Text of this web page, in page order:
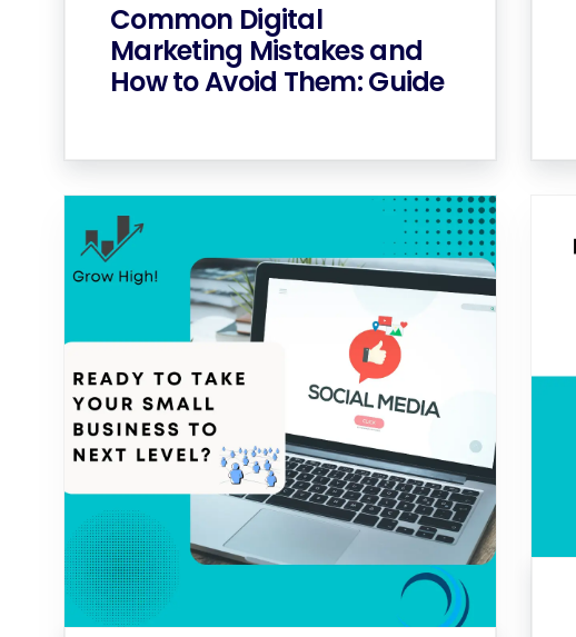
Common Digital
Marketing Mistakes and
How to Avoid Them: Guide